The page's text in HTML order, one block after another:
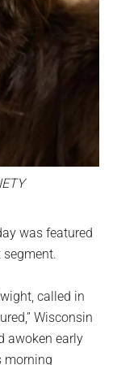
was featured
segment.
called in
Wisconsin
awoken early
morning